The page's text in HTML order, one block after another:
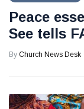
Peace
See tells
By Church News Desk